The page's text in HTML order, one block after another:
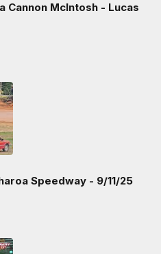
Cannon McIntosh - Lucas
Speedway - 9/11/25